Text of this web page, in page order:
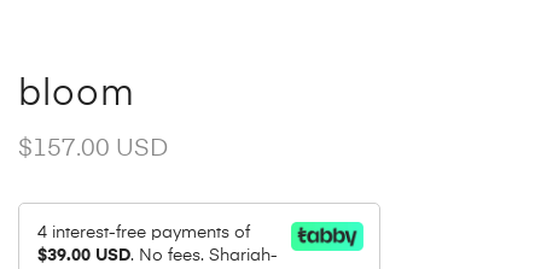
bloom
$157.00 USD
4 interest-free payments of
$39.00 USD. No fees. Shariah-